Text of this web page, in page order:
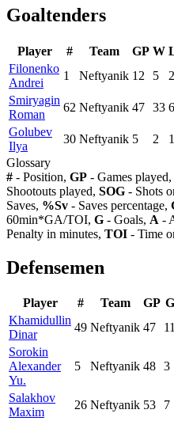
Goaltenders
Player # Team GP W
Filonenko
Andrei
1 Neftyanik 12 5 2
Smiryagin
Roman
62 Neftyanik 47 33 6
Golubev
Ilya
30 Neftyanik 5 2 1
Glossary
# - Position, GP - Games played,
Shootouts played, SOG - Shots
Saves, %Sv - Saves percentage,
60min*GA/TOI, G - Goals, A -
Penalty in minutes, TOI - Time
Defensemen
Player # Team GP G
Khamidullin
Dinar
49 Neftyanik 47 11
Sorokin
Alexander
Yu.
5 Neftyanik 48 3
Salakhov
Maxim
26 Neftyanik 53 7